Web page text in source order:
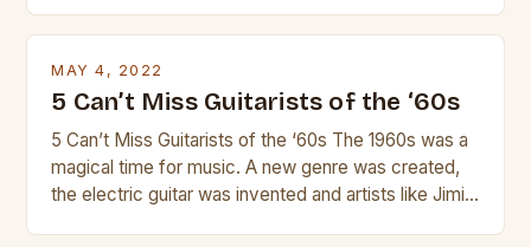
MAY 4, 2022
5 Can’t Miss Guitarists of the ‘60s
5 Can’t Miss Guitarists of the ‘60s The 1960s was a
magical time for music. A new genre was created,
the electric guitar was invented and artists like Jimi